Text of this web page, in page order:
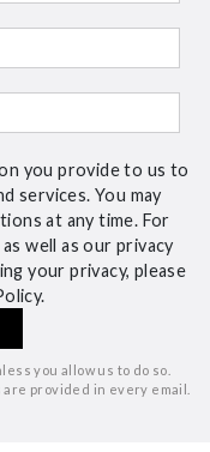
you provide to us to
services. You may
at any time. For
well as our privacy
your privacy, please
you allow us to do so.
provided in every email.